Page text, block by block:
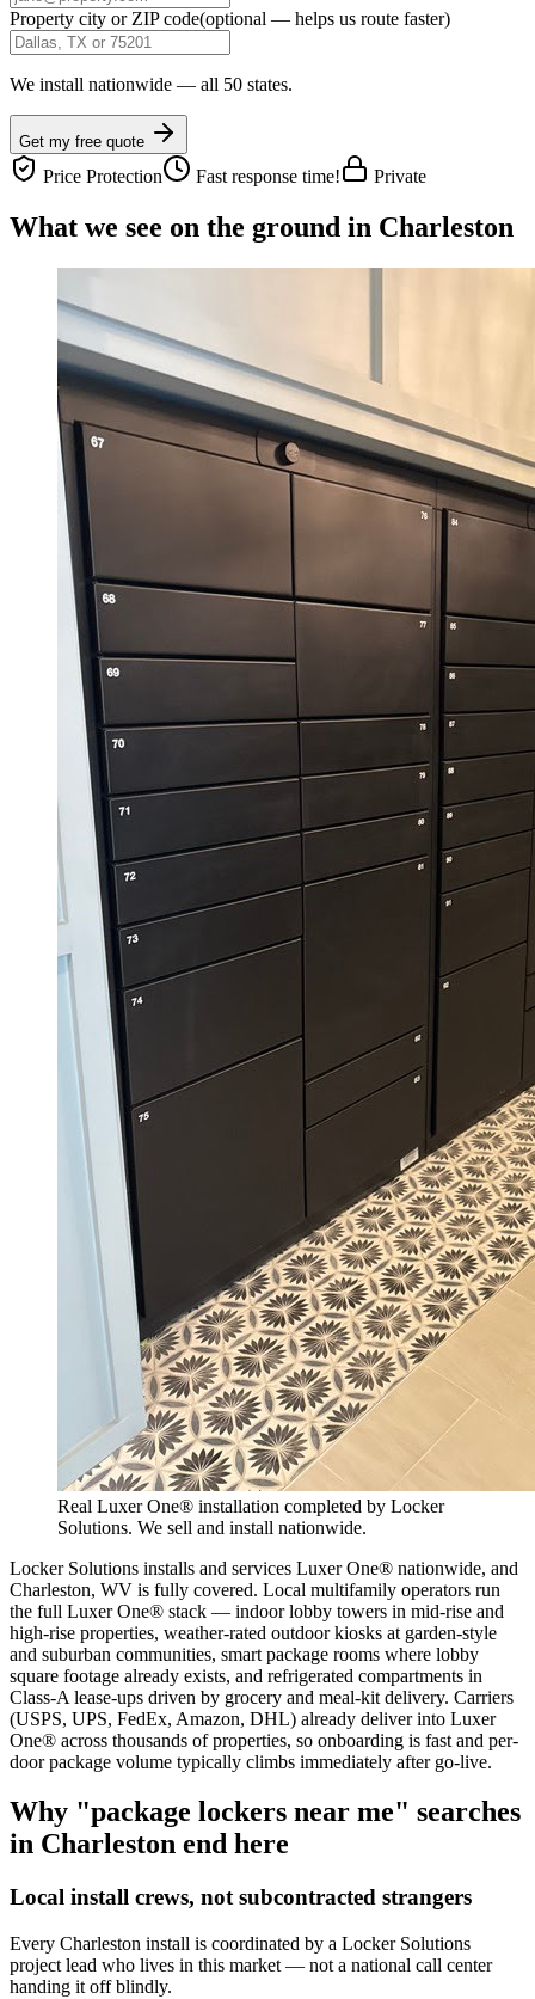
Property city or ZIP code(optional — helps us route faster)
We install nationwide — all 50 states.
Get my free quote
Price Protection Fast response time! Private
What we see on the ground in Charleston
Real Luxer One® installation completed by Locker
Solutions. We sell and install nationwide.
Locker Solutions installs and services Luxer One® nationwide, and
Charleston, WV is fully covered. Local multifamily operators run
the full Luxer One® stack — indoor lobby towers in mid-rise and
high-rise properties, weather-rated outdoor kiosks at garden-style
and suburban communities, smart package rooms where lobby
square footage already exists, and refrigerated compartments in
Class-A lease-ups driven by grocery and meal-kit delivery. Carriers
(USPS, UPS, FedEx, Amazon, DHL) already deliver into Luxer
One® across thousands of properties, so onboarding is fast and per-
door package volume typically climbs immediately after go-live.
Why "package lockers near me" searches
in Charleston end here
Local install crews, not subcontracted strangers
Every Charleston install is coordinated by a Locker Solutions
project lead who lives in this market — not a national call center
handing it off blindly.